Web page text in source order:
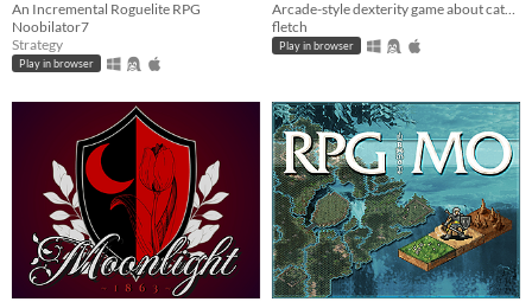
An Incremental Roguelite RPG
Noobilator7
Strategy
Play in browser
Arcade-style dexterity game about catching a green X!
fletch
Play in browser